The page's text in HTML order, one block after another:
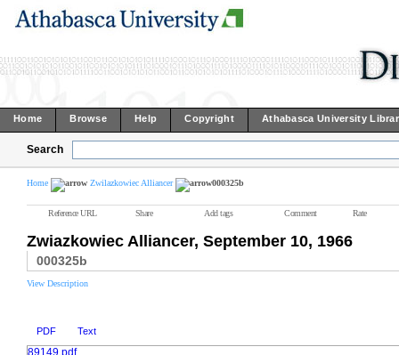
Home Browse Help Copyright Athabasca University
Search
Home Zwilazkowiec Alliancer 000325b
Reference URL Share Add tags Comment Rate
Zwiazkowiec Alliancer, September 10, 1966
000325b
View Description
PDF Text
89149.pdf